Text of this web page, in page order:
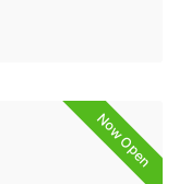
Now Open